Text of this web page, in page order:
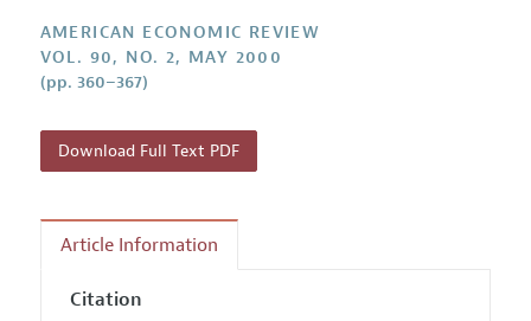
Contact Information
Style Guide
Reviewer Guidelines
AMERICAN ECONOMIC REVIEW
VOL. 90, NO. 2, MAY 2000
(pp. 360–367)
Download Full Text PDF
Article Information
Citation